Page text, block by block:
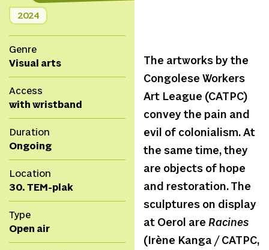
2024
Genre
Visual arts
Access
with wristband
Duration
Ongoing
Location
30. TEM-plak
Type
Open air
The artworks by the
Congolese Workers
Art League (CATPC)
convey the pain and
evil of colonialism. At
the same time, they
are objects of hope
and restoration. The
sculptures on display
at Oerol are Racines
(Irène Kanga / CATPC,